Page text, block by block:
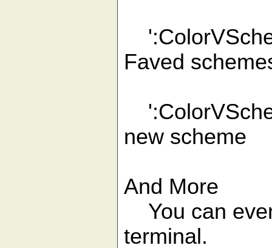
Faved
new scheme
And More
You can
terminal.